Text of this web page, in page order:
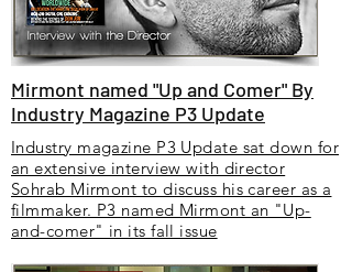
Mirmont named "Up and Comer" By
Industry Magazine P3 Update
Industry magazine P3 Update sat down for
an extensive interview with director
Sohrab Mirmont to discuss his career as a
filmmaker. P3 named Mirmont an "Up-
and-comer" in its fall issue